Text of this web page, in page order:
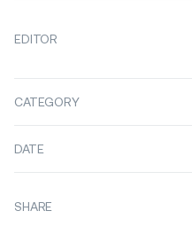
EDITOR
CATEGORY
DATE
SHARE